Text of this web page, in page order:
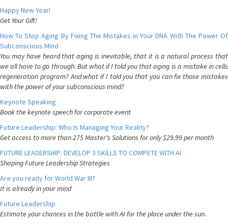
Happy New Year!
Get Your Gift!
How To Stop Aging By Fixing The Mistakes in Your DNA With The Power Of
Subconscious Mind
You may have heard that aging is inevitable, that it is a natural process that
we all have to go through. But what if I told you that aging is a mistake in cells
regeneration program? And what if I told you that you can fix those mistakes
with the power of your subconscious mind?
Keynote Speaking
Book the keynote speech for corporate event
Future Leadership: Who Is Managing Your Reality?
Get access to more than 275 Master's Solutions for only $29.99 per month
FUTURE LEADERSHIP: DEVELOP 3 SKILLS TO COMPETE WITH AI
Shaping Future Leadership Strategies
Are you ready for World War III?
It is already in your mind
Future Leadership
Estimate your chances in the battle with AI for the place under the sun.